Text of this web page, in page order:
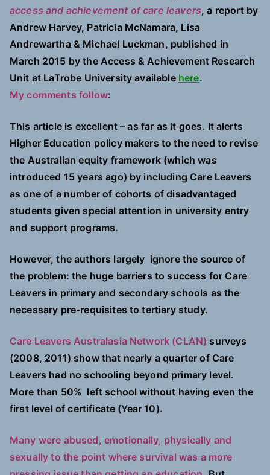
access and achievement of care leavers, a report by
Andrew Harvey, Patricia McNamara, Lisa
Andrewartha & Michael Luckman, published in
March 2015 by the Access & Achievement Research
Unit at LaTrobe University available here.
My comments follow:
This article is excellent – as far as it goes. It alerts
Higher Education policy makers to the need to revise
the Australian equity framework (which was
introduced 15 years ago) by including Care Leavers
as one of a number of cohorts of disadvantaged
students given special attention in university entry
and support programs.
However, the authors largely ignore the source of
the problem: the huge barriers to success for Care
Leavers in primary and secondary schools as the
necessary pre-requisites to tertiary study.
Care Leavers Australasia Network (CLAN) surveys
(2008, 2011) show that nearly a quarter of Care
Leavers had no schooling beyond primary level.
More than 50% left school without having even the
first level of certificate (Year 10).
Many were abused, emotionally, physically and
sexually to the point where survival was a more